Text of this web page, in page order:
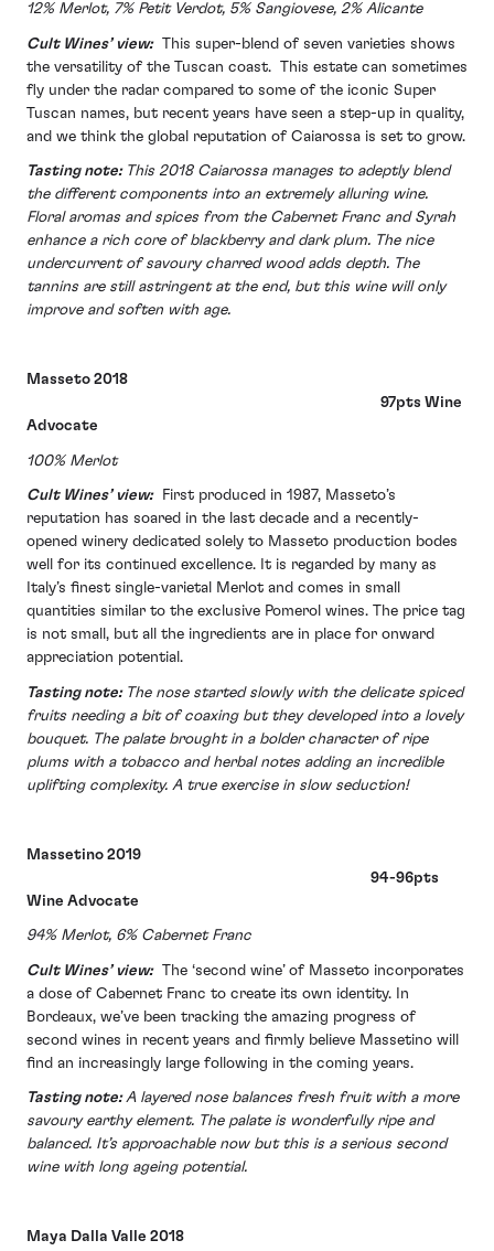
12% Merlot, 7% Petit Verdot, 5% Sangiovese, 2% Alicante
Cult Wines’ view: This super-blend of seven varieties shows
the versatility of the Tuscan coast. This estate can sometimes
fly under the radar compared to some of the iconic Super
Tuscan names, but recent years have seen a step-up in quality,
and we think the global reputation of Caiarossa is set to grow.
Tasting note: This 2018 Caiarossa manages to adeptly blend
the different components into an extremely alluring wine.
Floral aromas and spices from the Cabernet Franc and Syrah
enhance a rich core of blackberry and dark plum. The nice
undercurrent of savoury charred wood adds depth. The
tannins are still astringent at the end, but this wine will only
improve and soften with age.
Masseto 2018
97pts Wine
Advocate
100% Merlot
Cult Wines’ view:
First produced in 1987, Masseto’s
reputation has soared in the last decade and a recently-
opened winery dedicated solely to Masseto production bodes
well for its continued excellence. It is regarded by many as
Italy’s finest single-varietal Merlot and comes in small
quantities similar to the exclusive Pomerol wines. The price tag
is not small, but all the ingredients are in place for onward
appreciation potential.
Tasting note: The nose started slowly with the delicate spiced
fruits needing a bit of coaxing but they developed into a lovely
bouquet. The palate brought in a bolder character of ripe
plums with a tobacco and herbal notes adding an incredible
uplifting complexity. A true exercise in slow seduction!
Massetino 2019
94-96pts
Wine Advocate
94% Merlot, 6% Cabernet Franc
Cult Wines’ view: The ‘second wine’ of Masseto incorporates
a dose of Cabernet Franc to create its own identity. In
Bordeaux, we’ve been tracking the amazing progress of
second wines in recent years and firmly believe Massetino will
find an increasingly large following in the coming years.
Tasting note:A layered nose balances fresh fruit with a more
savoury earthy element. The palate is wonderfully ripe and
balanced. It’s approachable now but this is a serious second
wine with long ageing potential.
Maya Dalla Valle 2018